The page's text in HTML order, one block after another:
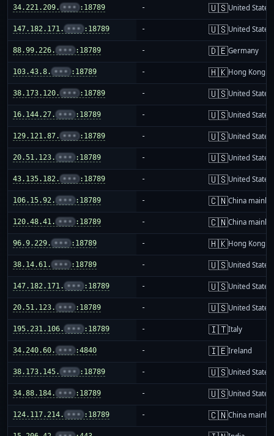
34.221.209. ••• :18789 - 🇺🇸United States
147.182.171. ••• :18789 - 🇺🇸United States
88.99.226. ••• :18789 - 🇩🇪Germany
103.43.8. ••• :18789 - 🇭🇰Hong Kong
38.173.120. ••• :18789 - 🇺🇸United States
16.144.27. ••• :18789 - 🇺🇸United States
129.121.87. ••• :18789 - 🇺🇸United States
20.51.123. ••• :18789 - 🇺🇸United States
43.135.182. ••• :18789 - 🇺🇸United States
106.15.92. ••• :18789 - 🇨🇳China
120.48.41. ••• :18789 - 🇨🇳China
96.9.229. ••• :18789 - 🇭🇰Hong Kong
38.14.61. ••• :18789 - 🇺🇸United States
147.182.171. ••• :18789 - 🇺🇸United States
20.51.123. ••• :18789 - 🇺🇸United States
195.231.106. ••• :18789 - 🇮🇹Italy
34.240.60. ••• :4840 - 🇮🇪Ireland
38.173.145. ••• :18789 - 🇺🇸United States
34.88.184. ••• :18789 - 🇺🇸United States
124.117.214. ••• :18789 - 🇨🇳China